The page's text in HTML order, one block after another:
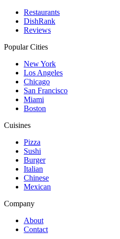
Restaurants
DishRank
Reviews
Popular Cities
New York
Los Angeles
Chicago
San Francisco
Miami
Boston
Cuisines
Pizza
Sushi
Burger
Italian
Chinese
Mexican
Company
About
Contact